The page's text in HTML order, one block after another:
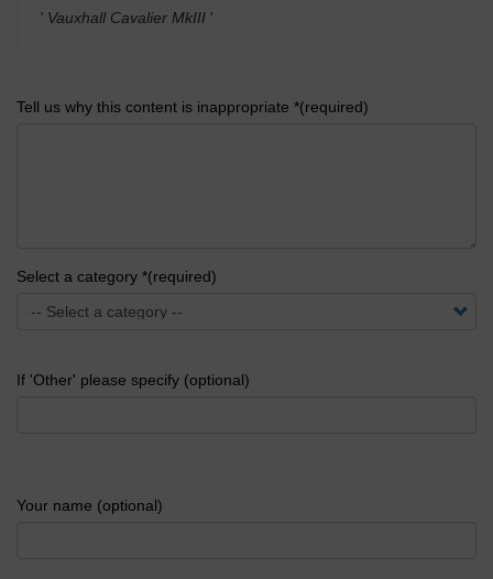
' Vauxhall Cavalier MkIII '
Tell us why this content is inappropriate *(required)
Select a category *(required)
If 'Other' please specify (optional)
Your name (optional)